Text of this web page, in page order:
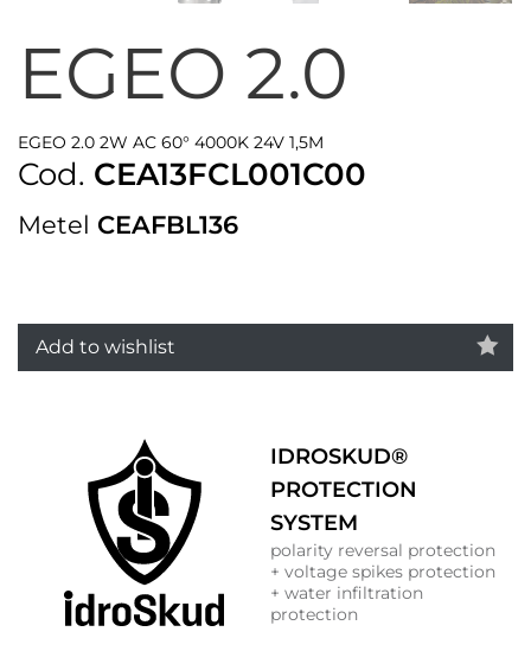
EGEO 2.0
EGEO 2.0 2W AC 60° 4000K 24V 1,5M
Cod. CEA13FCL001C00
Metel CEAFBL136
Add to wishlist
IDROSKUD®
PROTECTION
SYSTEM
polarity reversal protection
+ voltage spikes protection
+ water infiltration
protection